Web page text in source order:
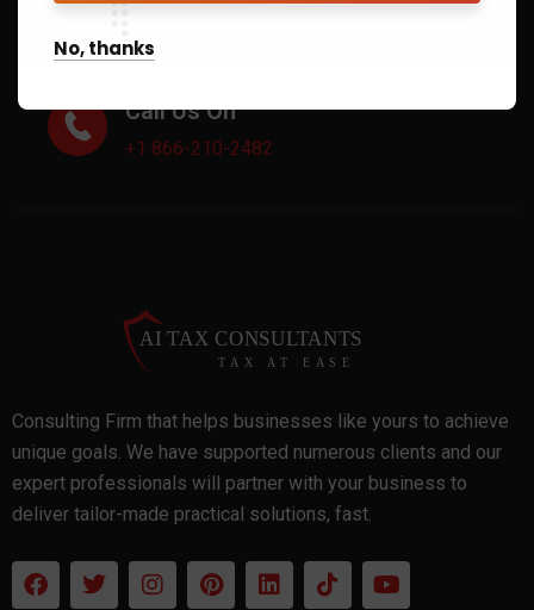
Call Us On
+1 866-210-2482
Consulting Firm that helps businesses like yours to achieve
unique goals. We have supported numerous clients and our
expert professionals will partner with your business to
deliver tailor-made practical solutions, fast.
No, thanks